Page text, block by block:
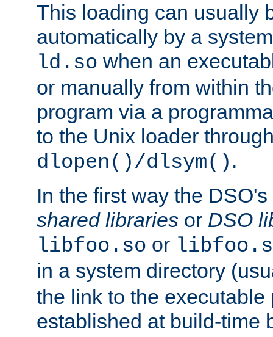
This loading can usually
automatically by a
ld.so when an
or manually from within
program via a
to the Unix loader
dlopen()/dlsym() .
In the first way the
shared libraries or DSO
libfoo.so or
in a system directory
the link to the executable
established at build-time